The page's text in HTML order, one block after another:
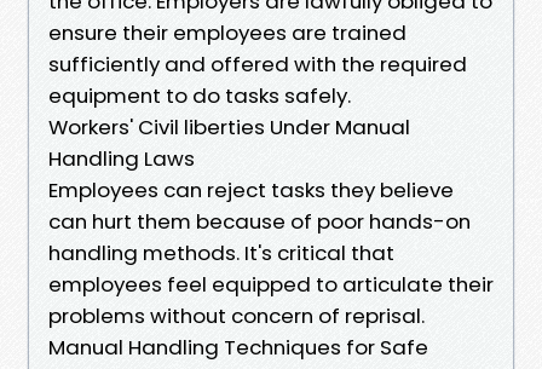
ensure their employees are trained
sufficiently and offered with the required
equipment to do tasks safely.
Workers' Civil liberties Under Manual
Handling Laws
Employees can reject tasks they believe
can hurt them because of poor hands-on
handling methods. It's critical that
employees feel equipped to articulate their
problems without concern of reprisal.
Manual Handling Techniques for Safe